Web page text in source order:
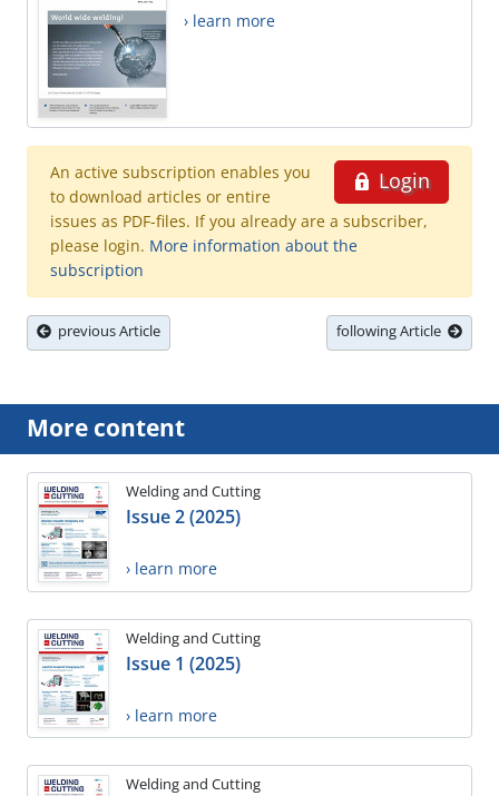
› learn more
Login
An active subscription enables you
to download articles or entire
issues as PDF-files. If you already are a subscriber,
please login. More information about the
subscription
previous Article following Article
More content
Welding and Cutting
Issue 2 (2025)
› learn more
Welding and Cutting
Issue 1 (2025)
› learn more
Welding and Cutting